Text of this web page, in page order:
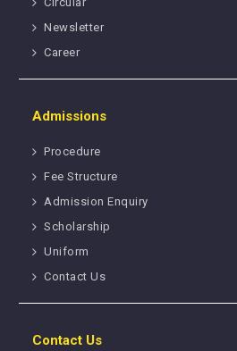
Newsletter
Career
Admissions
Procedure
Fee Structure
Admission Enquiry
Scholarship
Uniform
Contact Us
Contact Us